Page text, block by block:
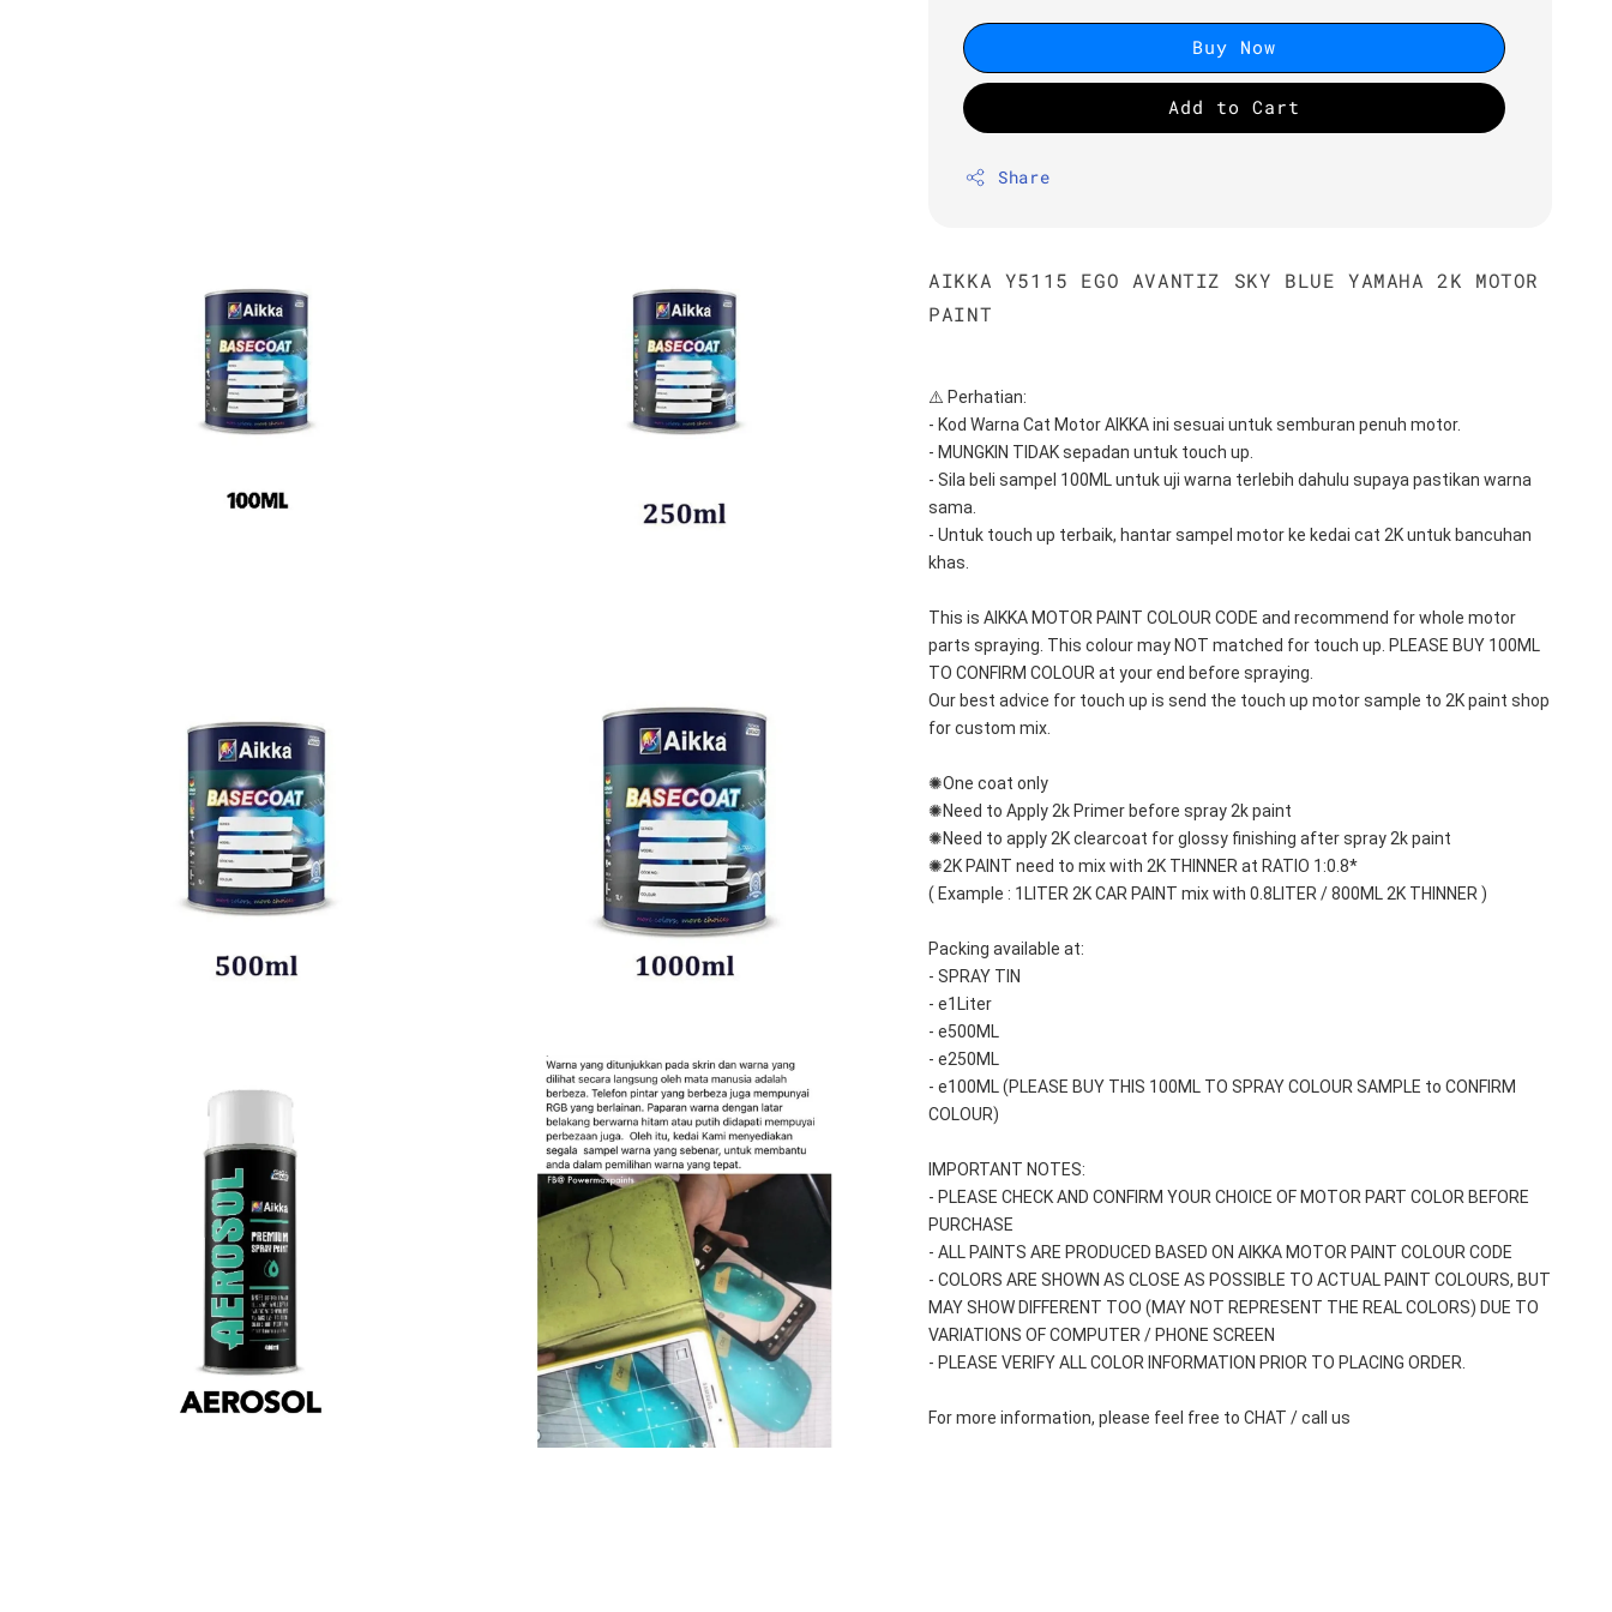
Buy Now
Add to Cart
Share
AIKKA Y5115 EGO AVANTIZ SKY BLUE YAMAHA 2K MOTOR
PAINT
⚠️ Perhatian:
- Kod Warna Cat Motor AIKKA ini sesuai untuk semburan penuh motor.
- MUNGKIN TIDAK sepadan untuk touch up.
- Sila beli sampel 100ML untuk uji warna terlebih dahulu supaya pastikan warna
sama.
- Untuk touch up terbaik, hantar sampel motor ke kedai cat 2K untuk bancuhan
khas.
This is AIKKA MOTOR PAINT COLOUR CODE and recommend for whole motor
parts spraying. This colour may NOT matched for touch up. PLEASE BUY 100ML
TO CONFIRM COLOUR at your end before spraying.
Our best advice for touch up is send the touch up motor sample to 2K paint shop
for custom mix.
✺One coat only
✺Need to Apply 2k Primer before spray 2k paint
✺Need to apply 2K clearcoat for glossy finishing after spray 2k paint
✺2K PAINT need to mix with 2K THINNER at RATIO 1:0.8*
( Example : 1LITER 2K CAR PAINT mix with 0.8LITER / 800ML 2K THINNER )
Packing available at:
- SPRAY TIN
- e1Liter
- e500ML
- e250ML
- e100ML (PLEASE BUY THIS 100ML TO SPRAY COLOUR SAMPLE to CONFIRM
COLOUR)
IMPORTANT NOTES:
- PLEASE CHECK AND CONFIRM YOUR CHOICE OF MOTOR PART COLOR BEFORE
PURCHASE
- ALL PAINTS ARE PRODUCED BASED ON AIKKA MOTOR PAINT COLOUR CODE
- COLORS ARE SHOWN AS CLOSE AS POSSIBLE TO ACTUAL PAINT COLOURS, BUT
MAY SHOW DIFFERENT TOO (MAY NOT REPRESENT THE REAL COLORS) DUE TO
VARIATIONS OF COMPUTER / PHONE SCREEN
- PLEASE VERIFY ALL COLOR INFORMATION PRIOR TO PLACING ORDER.
For more information, please feel free to CHAT / call us